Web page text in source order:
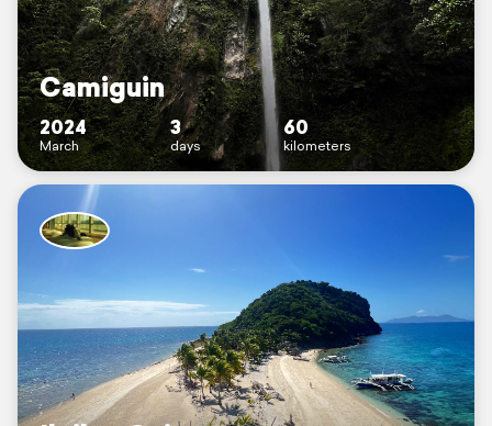
Camiguin
2024
March
3
days
60
kilometers